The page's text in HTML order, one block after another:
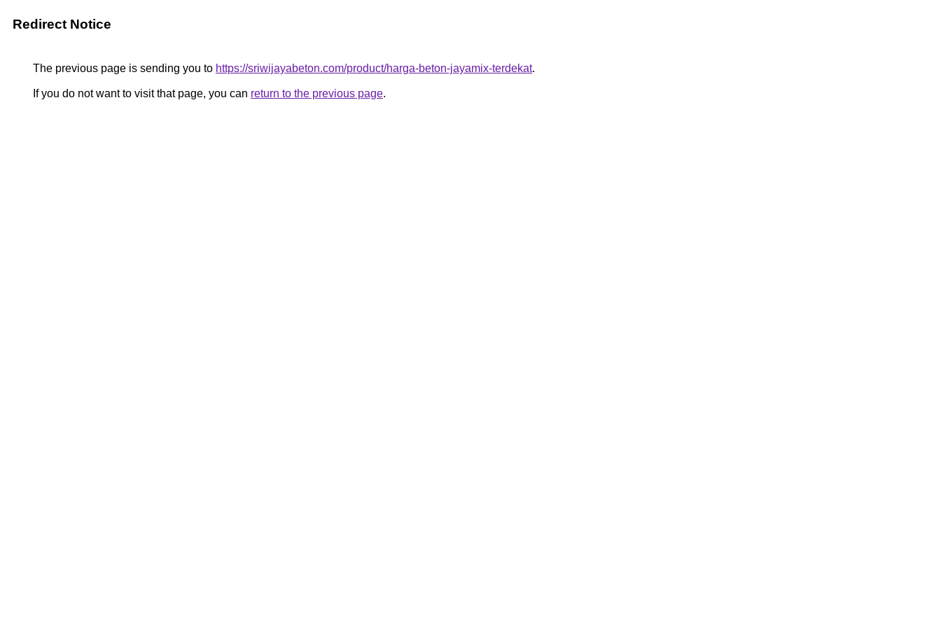
Redirect Notice
The previous page is sending you to https://sriwijayabeton.com/product/harga-beton-jayamix-terdekat.
If you do not want to visit that page, you can return to the previous page.